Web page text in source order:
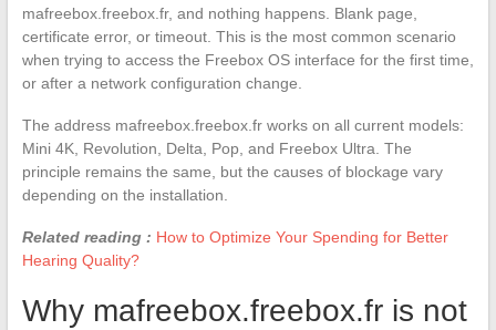
mafreebox.freebox.fr, and nothing happens. Blank page,
certificate error, or timeout. This is the most common scenario
when trying to access the Freebox OS interface for the first time,
or after a network configuration change.
The address mafreebox.freebox.fr works on all current models:
Mini 4K, Revolution, Delta, Pop, and Freebox Ultra. The
principle remains the same, but the causes of blockage vary
depending on the installation.
Related reading : How to Optimize Your Spending for Better
Hearing Quality?
Why mafreebox.freebox.fr is not